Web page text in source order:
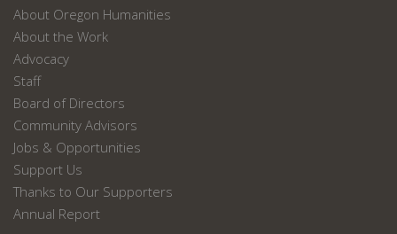
About Oregon Humanities
About the Work
Advocacy
Staff
Board of Directors
Community Advisors
Jobs & Opportunities
Support Us
Thanks to Our Supporters
Annual Report